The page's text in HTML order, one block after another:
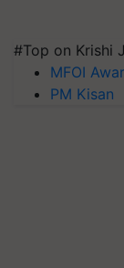
#Top on Krishi
MFOI
PM Kisan